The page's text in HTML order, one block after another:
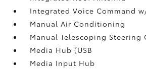
Integrated Voice Command
Manual Air Conditioning
Manual Telescoping Steering
Media Hub (USB
Media Input Hub